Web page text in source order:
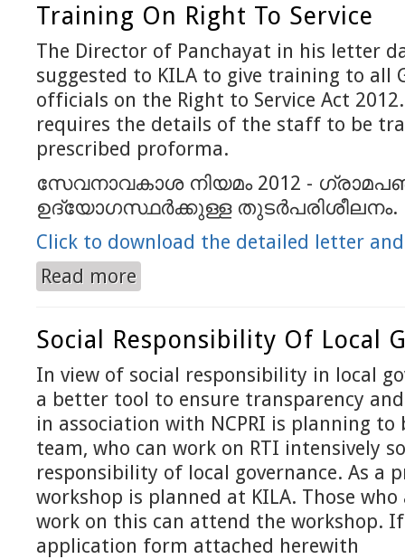
Training On Right To Service
The Director of Panchayat in his letter
suggested to KILA to give training to all
officials on the Right to Service Act
requires the details of the staff to be
prescribed proforma.
സേവനാവകാശ നിയമം 2012 -
ഉദ്യോഗസ്ഥര്‍ക്കുള്ള തുടര്‍പരിശീലനം.
Click to download the detailed letter
Read more
Social Responsibility Of Local
In view of social responsibility in local
a better tool to ensure transparency
in association with NCPRI is planning to
team, who can work on RTI intensively
responsibility of local governance. As a
workshop is planned at KILA. Those
work on this can attend the workshop.
application form attached herewith